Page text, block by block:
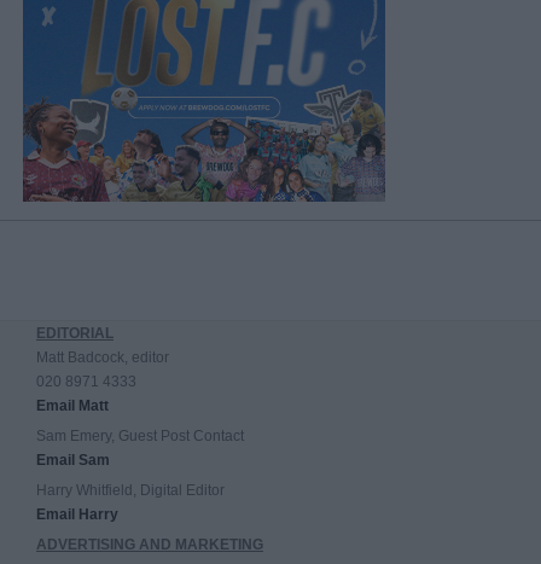
EDITORIAL
Matt Badcock, editor
020 8971 4333
Email Matt
Sam Emery, Guest Post Contact
Email Sam
Harry Whitfield, Digital Editor
Email Harry
ADVERTISING AND MARKETING